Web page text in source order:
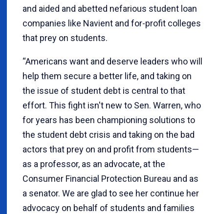
and aided and abetted nefarious student loan
companies like Navient and for-profit colleges
that prey on students.
“Americans want and deserve leaders who will
help them secure a better life, and taking on
the issue of student debt is central to that
effort. This fight isn't new to Sen. Warren, who
for years has been championing solutions to
the student debt crisis and taking on the bad
actors that prey on and profit from students—
as a professor, as an advocate, at the
Consumer Financial Protection Bureau and as
a senator. We are glad to see her continue her
advocacy on behalf of students and families